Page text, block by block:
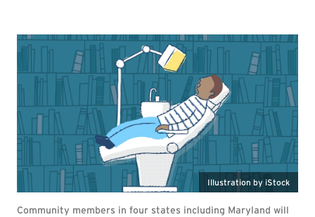
Illustration by iStock
Community members in four states including Maryland will